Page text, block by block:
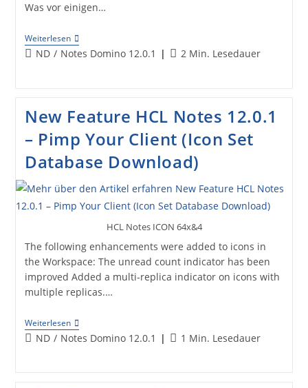
Was vor einigen…
WeiterlesenNew
Feature
HCL
Notes
Client
„Dark
Mode“
Beitrags-
ND / Notes Domino 12.0.1 Lesedauer:
2 Min. Lesedauer
New Feature HCL Notes 12.0.1
– Pimp Your Client (Icon Set
Database Download)
HCL Notes ICON 64x&4
The following enhancements were added to icons in
the Workspace: The unread count indicator has been
improved Added a multi-replica indicator on icons with
multiple replicas.…
WeiterlesenNew
Feature
HCL
Beitrags-
ND / Notes Domino 12.0.1 Lesedauer:
1 Min. Lesedauer